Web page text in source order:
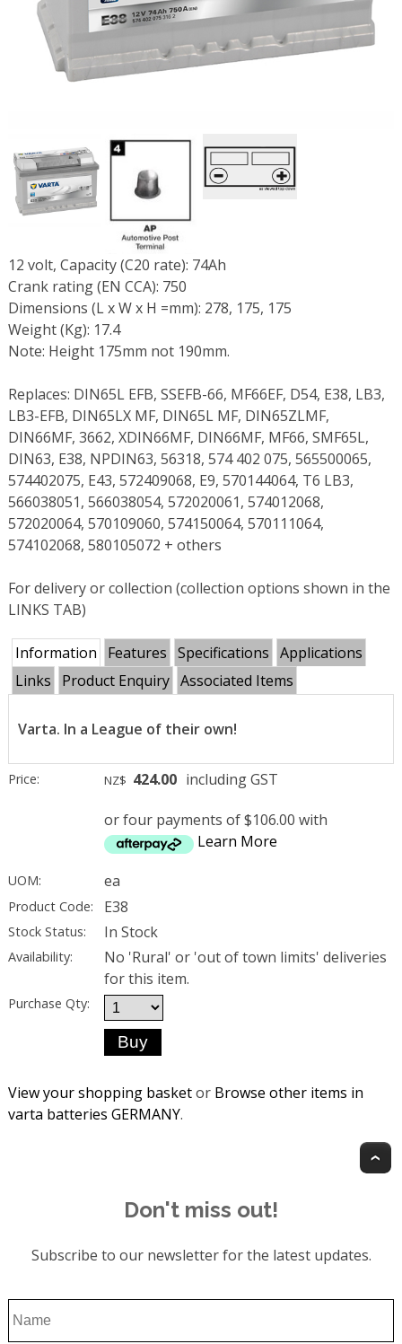
12 volt, Capacity (C20 rate): 74Ah
Crank rating (EN CCA): 750
Dimensions (L x W x H =mm): 278, 175, 175
Weight (Kg): 17.4
Note: Height 175mm not 190mm.
Replaces: DIN65L EFB, SSEFB-66, MF66EF, D54, E38, LB3,
LB3-EFB, DIN65LX MF, DIN65L MF, DIN65ZLMF,
DIN66MF, 3662, XDIN66MF, DIN66MF, MF66, SMF65L,
DIN63, E38, NPDIN63, 56318, 574 402 075, 565500065,
574402075, E43, 572409068, E9, 570144064, T6 LB3,
566038051, 566038054, 572020061, 574012068,
572020064, 570109060, 574150064, 570111064,
574102068, 580105072 + others
For delivery or collection (collection options shown in the
LINKS TAB)
Information Features Specifications Applications
Links
Product Enquiry Associated Items
Varta. In a League of their own!
Price: NZ$ 424.00 including GST
or four payments of $106.00 with
Learn More
UOM: ea
Product Code: E38
Stock Status: In Stock
Availability:
No 'Rural' or 'out of town limits' deliveries
for this item.
Purchase Qty:
View your shopping basketor Browse other items in
varta batteries GERMANY.
Don't miss out!
Subscribe to our newsletter for the latest updates.